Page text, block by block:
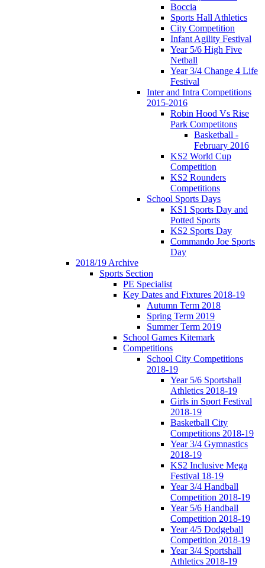
Boccia
Sports Hall Athletics
City Competition
Infant Agility Festival
Year 5/6 High Five
Netball
Year 3/4 Change 4 Life
Festival
Inter and Intra Competitions
2015-2016
Robin Hood Vs Rise
Park Competitons
Basketball -
February 2016
KS2 World Cup
Competition
KS2 Rounders
Competitions
School Sports Days
KS1 Sports Day and
Potted Sports
KS2 Sports Day
Commando Joe Sports
Day
2018/19 Archive
Sports Section
PE Specialist
Key Dates and Fixtures 2018-19
Autumn Term 2018
Spring Term 2019
Summer Term 2019
School Games Kitemark
Competitions
School City Competitions
2018-19
Year 5/6 Sportshall
Athletics 2018-19
Girls in Sport Festival
2018-19
Basketball City
Competitions 2018-19
Year 3/4 Gymnastics
2018-19
KS2 Inclusive Mega
Festival 18-19
Year 3/4 Handball
Competition 2018-19
Year 5/6 Handball
Competition 2018-19
Year 4/5 Dodgeball
Competition 2018-19
Year 3/4 Sportshall
Athletics 2018-19